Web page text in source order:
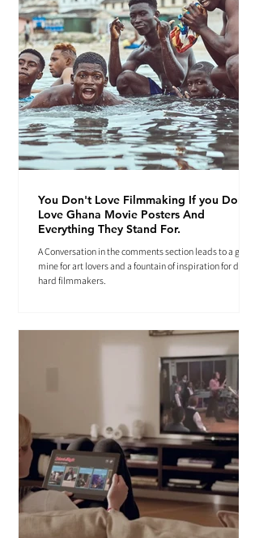
You Don't Love Filmmaking If you Don't
Love Ghana Movie Posters And
Everything They Stand For.
A Conversation in the comments section leads to a gold
mine for art lovers and a fountain of inspiration for die-
hard filmmakers.